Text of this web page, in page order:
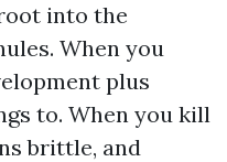
into the
When you
plus
to. When you kill
brittle, and